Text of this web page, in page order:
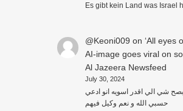
Es gibt kein Land was Israel
@Keoni009 on ‘All eyes
AI-image goes viral on
Al Jazeera Newsfeed
July 30, 2024
شي الي اقدر اسويه انو ادعي
حسبي الله و نعم وكيل فيهم